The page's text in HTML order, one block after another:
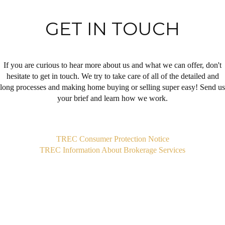
GET IN TOUCH
If you are curious to hear more about us and what we can offer, don't
hesitate to get in touch. We try to take care of all of the detailed and
long processes and making home buying or selling super easy! Send us
your brief and learn how we work.
TREC Consumer Protection Notice
TREC Information About Brokerage Services